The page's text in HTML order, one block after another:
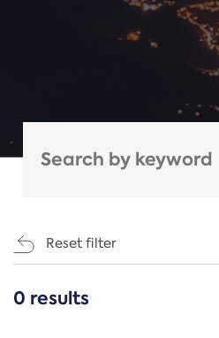
Reset filter
CATEGORIES
0 results